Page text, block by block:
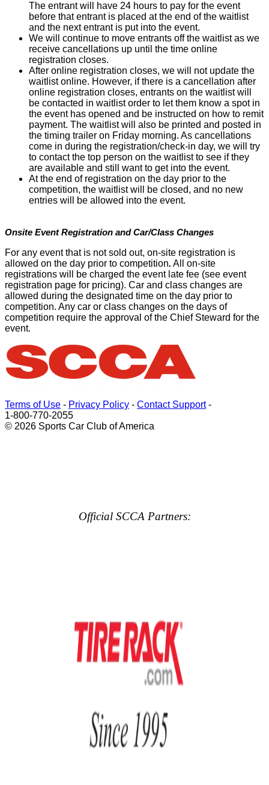
The entrant will have 24 hours to pay for the event
before that entrant is placed at the end of the waitlist
and the next entrant is put into the event.
We will continue to move entrants off the waitlist as we
receive cancellations up until the time online
registration closes.
After online registration closes, we will not update the
waitlist online. However, if there is a cancellation after
online registration closes, entrants on the waitlist will
be contacted in waitlist order to let them know a spot in
the event has opened and be instructed on how to remit
payment. The waitlist will also be printed and posted in
the timing trailer on Friday morning. As cancellations
come in during the registration/check-in day, we will try
to contact the top person on the waitlist to see if they
are available and still want to get into the event.
At the end of registration on the day prior to the
competition, the waitlist will be closed, and no new
entries will be allowed into the event.
Onsite Event Registration and Car/Class Changes
For any event that is not sold out, on-site registration is
allowed on the day prior to competition. All on-site
registrations will be charged the event late fee (see event
registration page for pricing). Car and class changes are
allowed during the designated time on the day prior to
competition. Any car or class changes on the days of
competition require the approval of the Chief Steward for the
event.
Terms of Use - Privacy Policy - Contact Support-
1-800-770-2055
© 2026 Sports Car Club of America
Official SCCA Partners: